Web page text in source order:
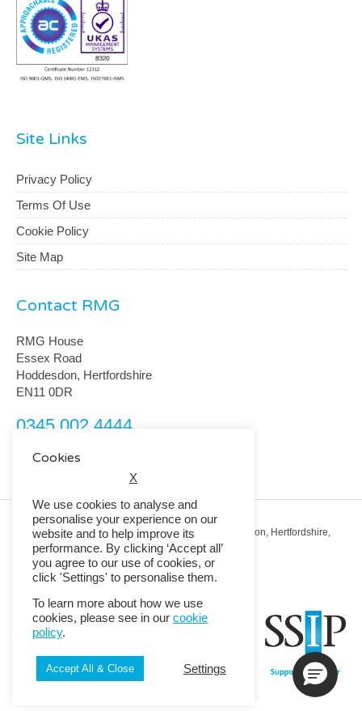
Site Links
Privacy Policy
Terms Of Use
Cookie Policy
Site Map
Contact RMG
RMG House
Essex Road
Hoddesdon, Hertfordshire
EN11 0DR
0345 002 4444
Registered Office: RMG House, Essex Road, Hoddesdon, Hertfordshire,
EN11 0DR.
Registered in England No. 01513643
© 2026 Copyright RMG UK.
Cookies
X
We use cookies to analyse and
personalise your experience on our
website and to help improve its
performance. By clicking ‘Accept all’
you agree to our use of cookies, or
click 'Settings' to personalise them.
To learn more about how we use
cookies, please see in our cookie
policy.
Accept All & Close Settings